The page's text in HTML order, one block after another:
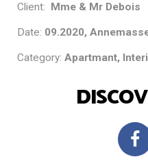
Client: Mme & Mr Debois
Date: 09.2020,
Category: Apartmant,